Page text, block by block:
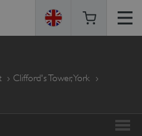
Clifford's Tower, York